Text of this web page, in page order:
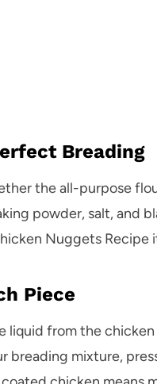
Breading
the all-purpose
powder, salt, and
Nuggets Recipe
Piece
liquid from the
breading mixture,